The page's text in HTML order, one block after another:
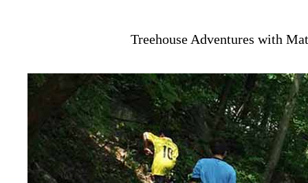
Treehouse Adventures with